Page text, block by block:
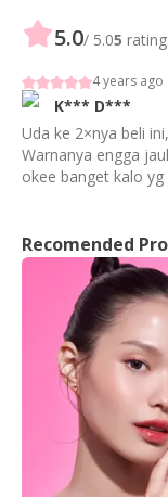
5.0/ 5.05
4 years ago
K*** D***
Uda ke 2×nya beli
Warnanya engga
okee banget kalo
Recomended